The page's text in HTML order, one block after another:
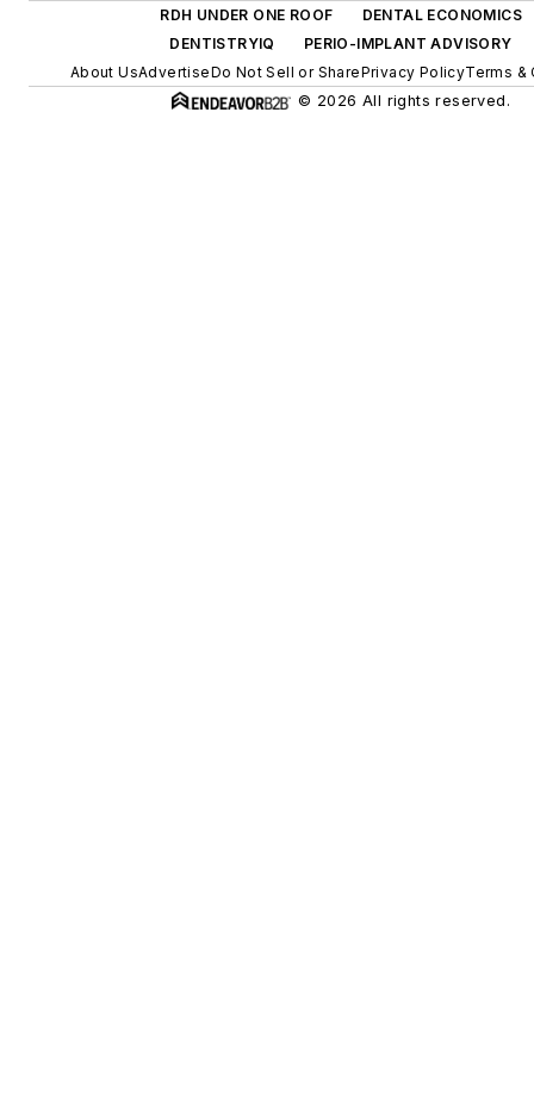
RDH UNDER ONE ROOF
DENTAL ECONOMICS
DENTISTRYIQ
PERIO-IMPLANT ADVISORY
About UsAdvertiseDo Not Sell or SharePrivacy PolicyTerms &
© 2026 All rights reserved.